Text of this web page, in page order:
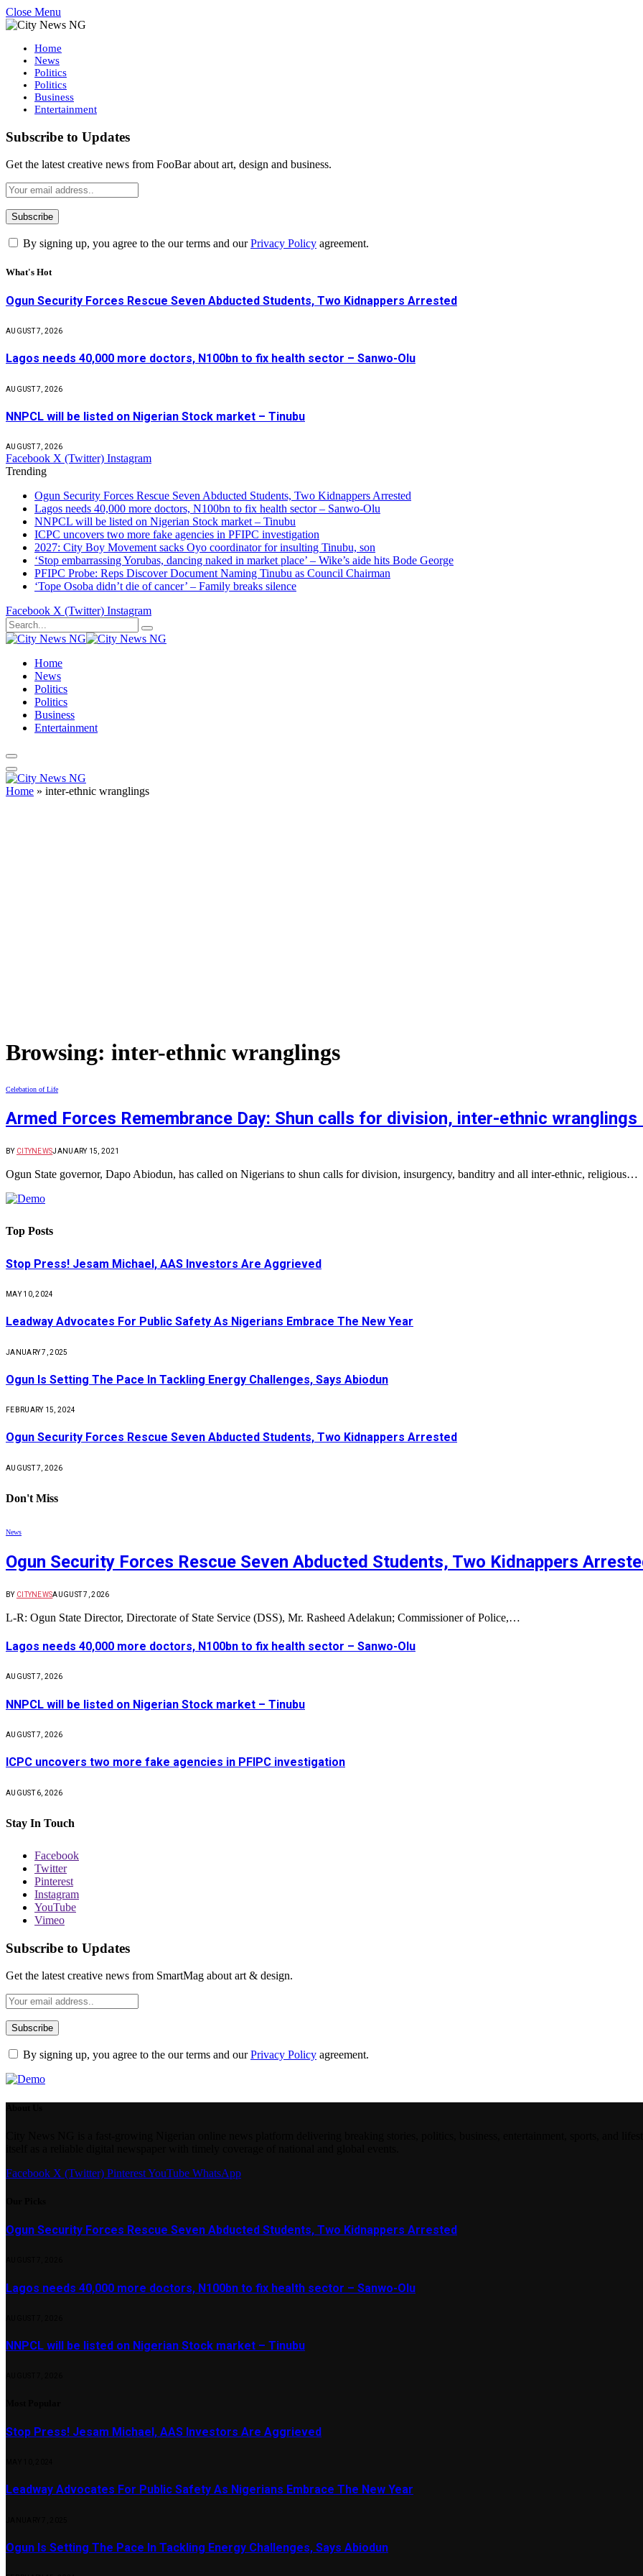
Close Menu
Home
News
Politics
Politics
Business
Entertainment
Subscribe to Updates
Get the latest creative news from FooBar about art, design and business.
By signing up, you agree to the our terms and ourPrivacy Policy agreement.
What's Hot
Ogun Security Forces Rescue Seven Abducted Students, Two Kidnappers Arrested
AUGUST 7, 2026
Lagos needs 40,000 more doctors, N100bn to fix health sector – Sanwo-Olu
AUGUST 7, 2026
NNPCL will be listed on Nigerian Stock market – Tinubu
AUGUST 7, 2026
Facebook X (Twitter) Instagram
Trending
Ogun Security Forces Rescue Seven Abducted Students, Two Kidnappers Arrested
Lagos needs 40,000 more doctors, N100bn to fix health sector – Sanwo-Olu
NNPCL will be listed on Nigerian Stock market – Tinubu
ICPC uncovers two more fake agencies in PFIPC investigation
2027: City Boy Movement sacks Oyo coordinator for insulting Tinubu, son
‘Stop embarrassing Yorubas, dancing naked in market place’ – Wike’s aide hits Bode George
PFIPC Probe: Reps Discover Document Naming Tinubu as Council Chairman
‘Tope Osoba didn’t die of cancer’ – Family breaks silence
Facebook X (Twitter) Instagram
Home
News
Politics
Politics
Business
Entertainment
Home » inter-ethnic wranglings
Browsing: inter-ethnic wranglings
Celebation of Life
Armed Forces Remembrance Day: Shun calls for division, inter-ethnic wranglings
BY CITYNEWSJANUARY 15, 2021
Ogun State governor, Dapo Abiodun, has called on Nigerians to shun calls for division, insurgency, banditry and all inter-ethnic, religious…
Top Posts
Stop Press! Jesam Michael, AAS Investors Are Aggrieved
MAY 10, 2024
Leadway Advocates For Public Safety As Nigerians Embrace The New Year
JANUARY 7, 2025
Ogun Is Setting The Pace In Tackling Energy Challenges, Says Abiodun
FEBRUARY 15, 2024
Ogun Security Forces Rescue Seven Abducted Students, Two Kidnappers Arrested
AUGUST 7, 2026
Don't Miss
News
Ogun Security Forces Rescue Seven Abducted Students, Two Kidnappers
BY CITYNEWSAUGUST 7, 2026
L-R: Ogun State Director, Directorate of State Service (DSS), Mr. Rasheed Adelakun; Commissioner of Police,…
Lagos needs 40,000 more doctors, N100bn to fix health sector – Sanwo-Olu
AUGUST 7, 2026
NNPCL will be listed on Nigerian Stock market – Tinubu
AUGUST 7, 2026
ICPC uncovers two more fake agencies in PFIPC investigation
AUGUST 6, 2026
Stay In Touch
Facebook
Twitter
Pinterest
Instagram
YouTube
Vimeo
Subscribe to Updates
Get the latest creative news from SmartMag about art & design.
By signing up, you agree to the our terms and ourPrivacy Policy agreement.
Facebook X (Twitter) PinterestYouTube WhatsApp
Ogun Security Forces Rescue Seven Abducted Students, Two Kidnappers Arrested
Lagos needs 40,000 more doctors, N100bn to fix health sector – Sanwo-Olu
NNPCL will be listed on Nigerian Stock market – Tinubu
Stop Press! Jesam Michael, AAS Investors Are Aggrieved
Leadway Advocates For Public Safety As Nigerians Embrace The New Year
Ogun Is Setting The Pace In Tackling Energy Challenges, Says Abiodun